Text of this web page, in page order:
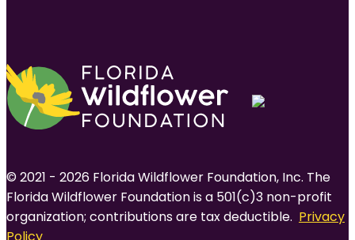
© 2021 - 2026 Florida Wildflower Foundation, Inc. The
Florida Wildflower Foundation is a 501(c)3 non-profit
organization; contributions are tax deductible. Privacy
Policy